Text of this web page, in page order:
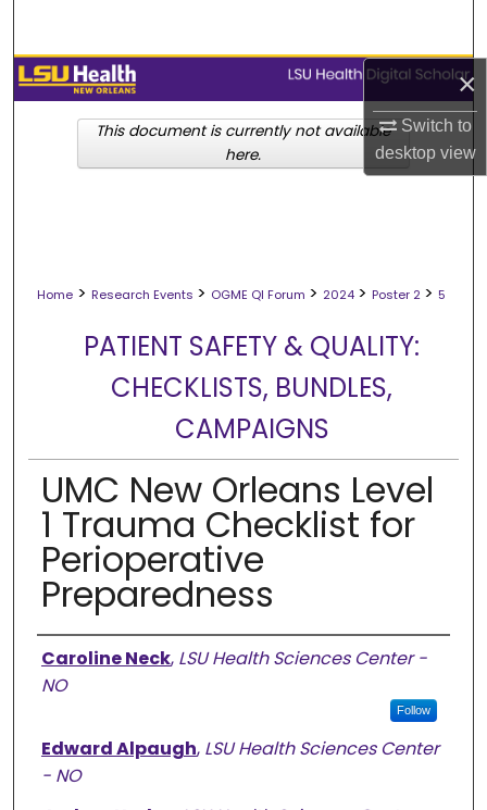
×
Switch to
desktopview
Browse Collections
My Account
Home > Research Events > OGME QI Forum > 2024 > Poster 2 > 5
PATIENT SAFETY & QUALITY:
CHECKLISTS, BUNDLES,
CAMPAIGNS
UMC New Orleans Level
1 Trauma Checklist for
Perioperative
Preparedness
Presenter Information
Caroline Neck, LSU Health Sciences Center -
NO
Follow
Edward Alpaugh, LSU Health Sciences Center
- NO
This document is currently not available
here.